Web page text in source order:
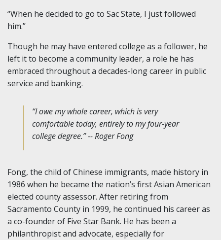
“When he decided to go to Sac State, I just followed
him.”
Though he may have entered college as a follower, he
left it to become a community leader, a role he has
embraced throughout a decades-long career in public
service and banking.
“I owe my whole career, which is very
comfortable today, entirely to my four-year
college degree.” -- Roger Fong
Fong, the child of Chinese immigrants, made history in
1986 when he became the nation’s first Asian American
elected county assessor. After retiring from
Sacramento County in 1999, he continued his career as
a co-founder of Five Star Bank. He has been a
philanthropist and advocate, especially for